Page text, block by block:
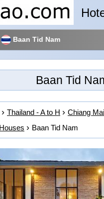
Baan Tid Nam
Baan Tid
Thailand - A to H Chiang
Baan Tid Nam